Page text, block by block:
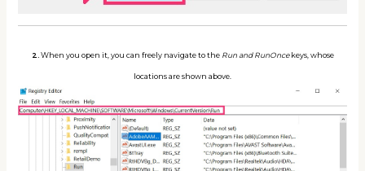
2.When you open it, you can freely navigate to the Run and RunOncekeys, whose
locations are shown above.